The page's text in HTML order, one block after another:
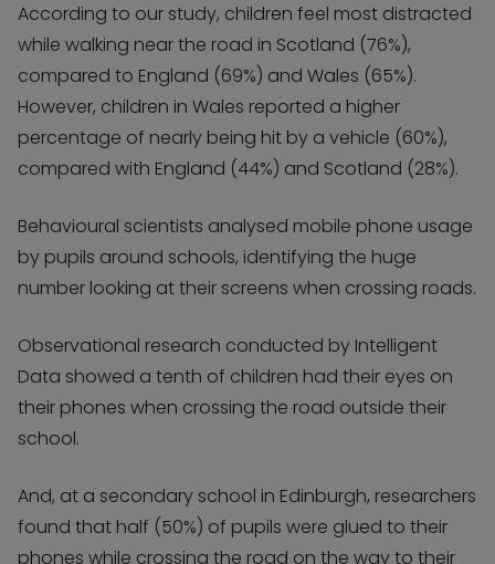
According to our study, children feel most distracted
while walking near the road in Scotland (76%),
compared to England (69%) and Wales (65%).
However, children in Wales reported a higher
percentage of nearly being hit by a vehicle (60%),
compared with England (44%) and Scotland (28%).
Behavioural scientists analysed mobile phone usage
by pupils around schools, identifying the huge
number looking at their screens when crossing roads.
Observational research conducted by Intelligent
Data showed a tenth of children had their eyes on
their phones when crossing the road outside their
school.
And, at a secondary school in Edinburgh, researchers
found that half (50%) of pupils were glued to their
phones while crossing the road on the way to their